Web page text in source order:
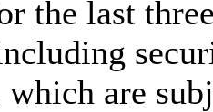
the last
which are